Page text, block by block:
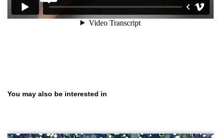
Skip product gallery
You may also be interested in